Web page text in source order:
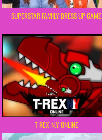
SUPERSTAR FAMILY DRESS UP GAME
T REX N.Y ONLINE